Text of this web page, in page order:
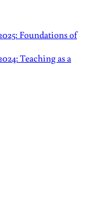
Foundations of
Teaching as a